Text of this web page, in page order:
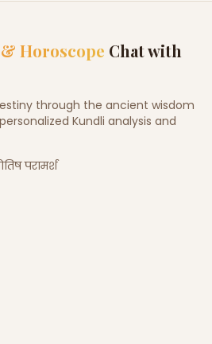
Horoscope Chat with
through the ancient wisdom
Kundli analysis and
परामर्श